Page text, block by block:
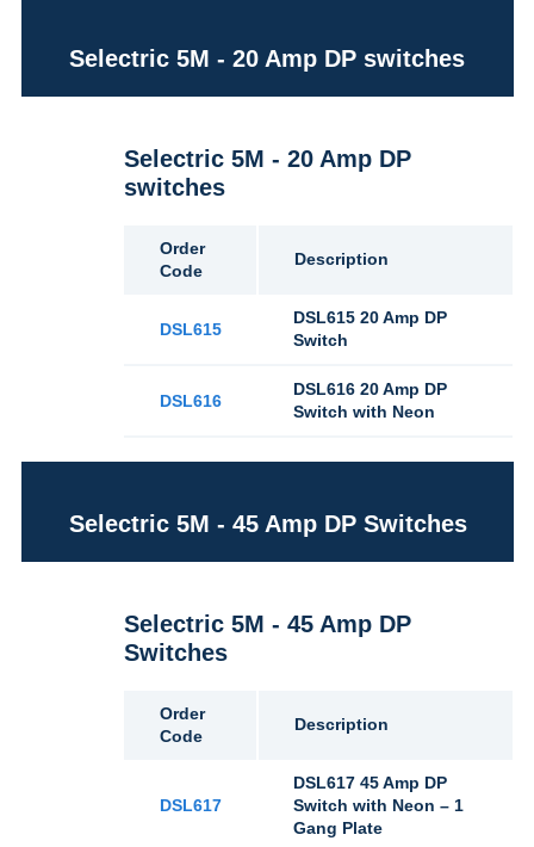
Selectric 5M - 20 Amp DP switches
Selectric 5M - 20 Amp DP
switches
Order
Code
Description
DSL615
DSL615 20 Amp DP
Switch
DSL616
DSL616 20 Amp DP
Switch with Neon
Selectric 5M - 45 Amp DP Switches
Selectric 5M - 45 Amp DP
Switches
Order
Code
Description
DSL617
DSL617 45 Amp DP
Switch with Neon – 1
Gang Plate